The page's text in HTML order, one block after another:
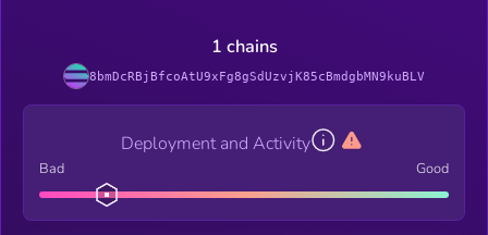
1 chains
8bmDcRBjBfcoAtU9xFg8gSdUzvjK85cBmdgbMN9kuBLV
Deployment and Activity
Bad Good